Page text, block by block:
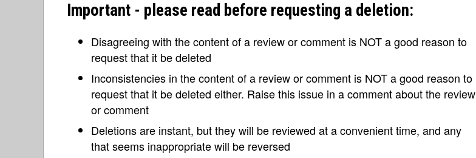
Important - please read before requesting a deletion:
Disagreeing with the content of a review or comment is NOT a good reason to
request that it be deleted
Inconsistencies in the content of a review or comment is NOT a good reason to
request that it be deleted either. Raise this issue in a comment about the review
or comment
Deletions are instant, but they will be reviewed at a convenient time, and any
that seems inappropriate will be reversed